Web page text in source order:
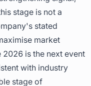
stage is not a
stated
market
2026 is the next event
with industry
stage of